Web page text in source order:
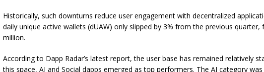
Historically, such downturns reduce user engagement with decentralized
daily unique active wallets (dUAW) only slipped by 3% from the previous quarter,
million.
According to Dapp Radar’s latest report, the user base has remained relatively
this space, AI and Social dapps emerged as top performers. The AI category